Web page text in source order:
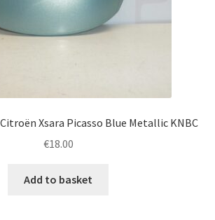
Xsara Picasso Blue Metallic KNBC
€18.00
Add to basket